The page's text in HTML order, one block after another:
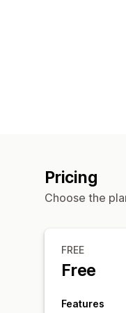
Pricing
Choose the
FREE
Free
Features